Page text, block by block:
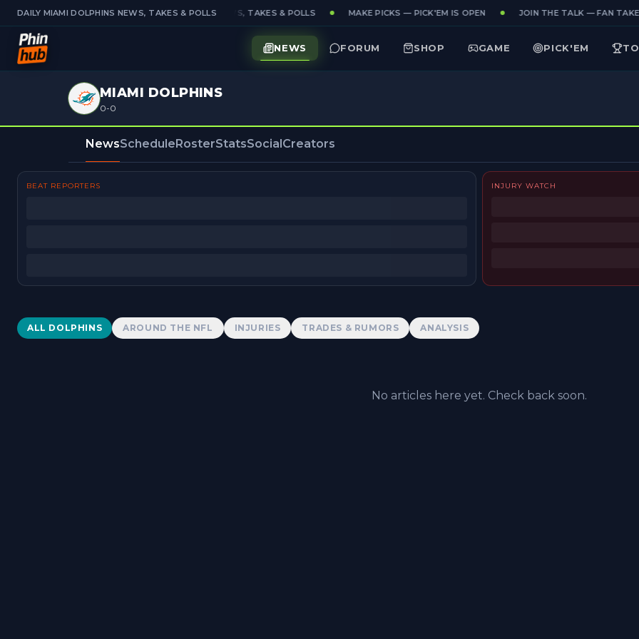
DAILY MIAMI DOLPHINS NEWS, TAKES & POLLS
DAILY MIAMI DOLPHINS NEWS, TAKES & POLLS MAKE PICKS — PICK'EM IS OPEN JOIN THE TALK — FAN
NEWS FORUM SHOP GAME PICK'EM
MIAMI DOLPHINS
0-0
NewsScheduleRosterStatsSocialCreators
BEAT REPORTERS INJURY WATCH
Dolphins News
ALL DOLPHINS AROUND THE NFL INJURIES TRADES & RUMORS ANALYSIS
No articles here yet. Check back soon.